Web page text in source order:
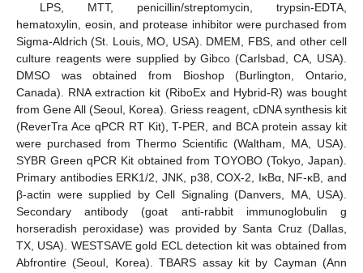
LPS, MTT, penicillin/streptomycin, trypsin-EDTA,
hematoxylin, eosin, and protease inhibitor were purchased from
Sigma-Aldrich (St. Louis, MO, USA). DMEM, FBS, and other cell
culture reagents were supplied by Gibco (Carlsbad, CA, USA).
DMSO was obtained from Bioshop (Burlington, Ontario,
Canada). RNA extraction kit (RiboEx and Hybrid-R) was bought
from Gene All (Seoul, Korea). Griess reagent, cDNA synthesis kit
(ReverTra Ace qPCR RT Kit), T-PER, and BCA protein assay kit
were purchased from Thermo Scientific (Waltham, MA, USA).
SYBR Green qPCR Kit obtained from TOYOBO (Tokyo, Japan).
Primary antibodies ERK1/2, JNK, p38, COX-2, IκBα, NF-κB, and
β-actin were supplied by Cell Signaling (Danvers, MA, USA).
Secondary antibody (goat anti-rabbit immunoglobulin g
horseradish peroxidase) was provided by Santa Cruz (Dallas,
TX, USA). WESTSAVE gold ECL detection kit was obtained from
Abfrontire (Seoul, Korea). TBARS assay kit by Cayman (Ann